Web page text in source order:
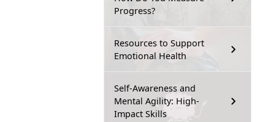
Progress?
Resources to Support
Emotional Health
Self-Awareness and
Mental Agility: High-
Impact Skills